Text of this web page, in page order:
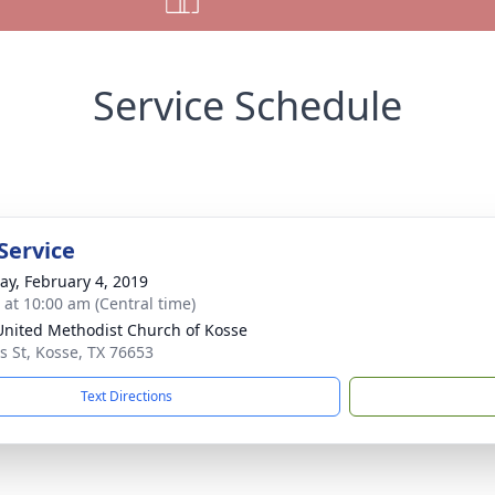
Service Schedule
February 4, 2019
at 10:00 am (Central time)
Methodist Church of Kosse
St, Kosse, TX 76653
Text Directions